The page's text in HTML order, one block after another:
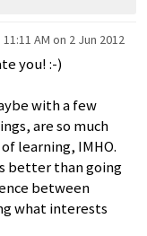
11:11 AM on 2 Jun 2012
you! :-)
with a few
are so much
learning, IMHO.
better than going
between
what interests